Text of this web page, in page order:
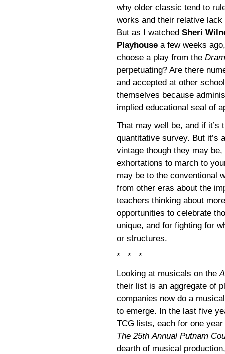
why older classic tend to
works and their relative
But as I watched Sheri
Playhouse a few weeks
choose a play from the
perpetuating? Are there
and accepted at other
themselves because
implied educational seal of
That may well be, and if it’s
quantitative survey. But it’s
vintage though they may
exhortations to march to
may be to the conventional
from other eras about the
teachers thinking about
opportunities to celebrate
unique, and for fighting for
or structures.
* * *
Looking at musicals on the
their list is an aggregate of
companies now do a
to emerge. In the last five
TCG lists, each for one
The 25th Annual Putnam
dearth of musical